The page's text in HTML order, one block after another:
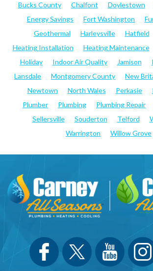
Bucks County
Chalfont Doylestown
Energy Savings
Fort Washington
Geothermal
Harleysville Hatfield
Heating Installation
Heating Maintenance
Holiday
Indoor Air Quality Jamison
Lansdale
Montgomery County New
Newtown
North Wales Perkasie
Plumber
Plumbing Plumbing Repair
Sellersville
Souderton Telford
Warrington
Willow Grove